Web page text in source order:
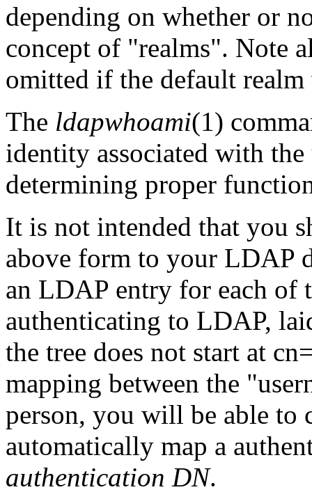
depending on whether or
concept of "realms". Note
omitted if the default
The ldapwhoami(1)
identity associated with
determining proper
It is not intended that you
above form to your LDAP
an LDAP entry for each of
authenticating to LDAP,
the tree does not start at
mapping between the
person, you will be able to
automatically map a
authentication DN.